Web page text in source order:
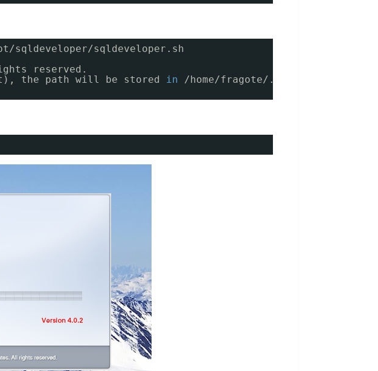
sqldeveloper/sqldeveloper.sh
reserved.
the path will be stored in
/home/fragote/.sqldeveloper/